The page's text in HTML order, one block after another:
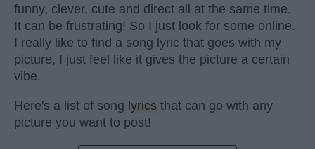
funny, clever, cute and direct all at the same time.
It can be frustrating! So I just look for some online.
I really like to find a song lyric that goes with my
picture, I just feel like it gives the picture a certain
vibe.
Here's a list of song lyrics that can go with any
picture you want to post!